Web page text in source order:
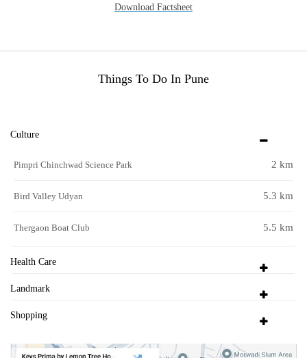
Download Factsheet
Things To Do In Pune
Culture
Pimpri Chinchwad Science Park 2 km
Bird Valley Udyan 5.3 km
Thergaon Boat Club 5.5 km
Health Care
Landmark
Shopping